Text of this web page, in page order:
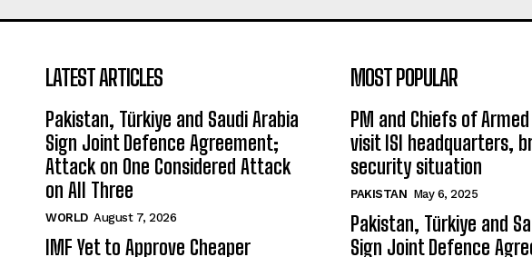
LATEST ARTICLES
Pakistan, Türkiye and Saudi Arabia
Sign Joint Defence Agreement;
Attack on One Considered Attack
on All Three
WORLD August 7, 2026
IMF Yet to Approve Cheaper
MOST POPULAR
PM and Chiefs of
visit ISI headquarters,
security situation
PAKISTAN May 6, 2025
Pakistan, Türkiye and
Sign Joint Defence